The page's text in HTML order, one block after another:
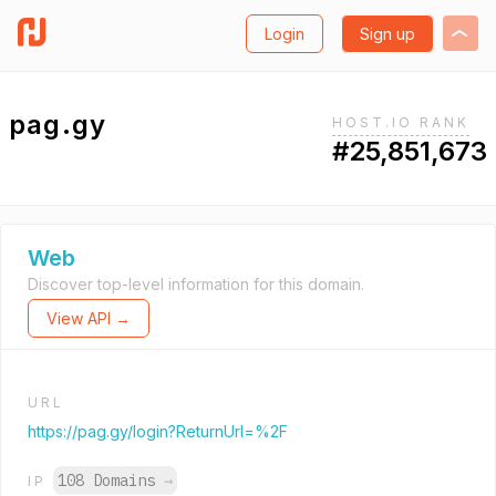
Login Sign up
pag.gy HOST.IO RANK
#25,851,673
Web
Discover top-level information for this domain.
View API →
URL
https://pag.gy/login?ReturnUrl=%2F
IP 108 Domains →